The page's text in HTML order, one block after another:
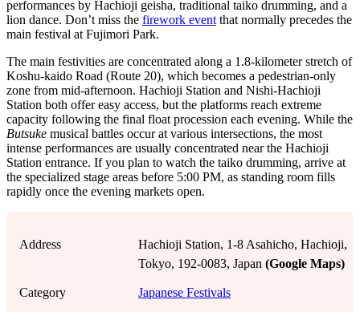
performances by Hachioji geisha, traditional taiko drumming, and a
lion dance. Don’t miss the firework event that normally precedes the
main festival at Fujimori Park.
The main festivities are concentrated along a 1.8-kilometer stretch of
Koshu-kaido Road (Route 20), which becomes a pedestrian-only
zone from mid-afternoon. Hachioji Station and Nishi-Hachioji
Station both offer easy access, but the platforms reach extreme
capacity following the final float procession each evening. While the
Butsuke musical battles occur at various intersections, the most
intense performances are usually concentrated near the Hachioji
Station entrance. If you plan to watch the taiko drumming, arrive at
the specialized stage areas before 5:00 PM, as standing room fills
rapidly once the evening markets open.
Address
Hachioji Station, 1-8 Asahicho, Hachioji,
Tokyo, 192-0083, Japan (Google Maps)
Category Japanese Festivals